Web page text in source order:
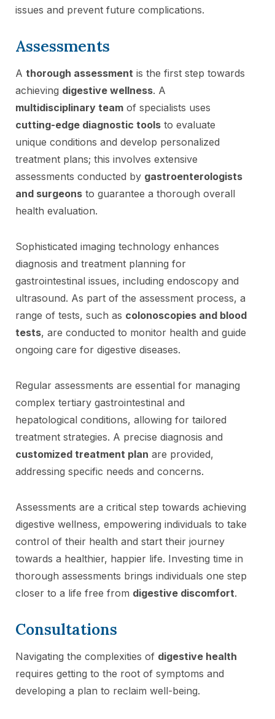
issues and prevent future complications.
Assessments
A thorough assessment is the first step towards
achieving digestive wellness. A
multidisciplinary team of specialists uses
cutting-edge diagnostic tools to evaluate
unique conditions and develop personalized
treatment plans; this involves extensive
assessments conducted by gastroenterologists
and surgeons to guarantee a thorough overall
health evaluation.
Sophisticated imaging technology enhances
diagnosis and treatment planning for
gastrointestinal issues, including endoscopy and
ultrasound. As part of the assessment process, a
range of tests, such as colonoscopies and blood
tests, are conducted to monitor health and guide
ongoing care for digestive diseases.
Regular assessments are essential for managing
complex tertiary gastrointestinal and
hepatological conditions, allowing for tailored
treatment strategies. A precise diagnosis and
customized treatment plan are provided,
addressing specific needs and concerns.
Assessments are a critical step towards achieving
digestive wellness, empowering individuals to take
control of their health and start their journey
towards a healthier, happier life. Investing time in
thorough assessments brings individuals one step
closer to a life free from digestive discomfort.
Consultations
Navigating the complexities of digestive health
requires getting to the root of symptoms and
developing a plan to reclaim well-being.